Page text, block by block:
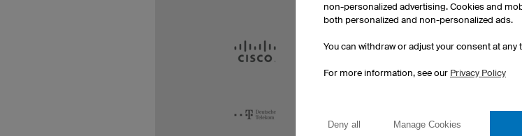
non-personalized advertising. Cookies and
both personalized and non-personalized ads.
You can withdraw or adjust your consent at any
For more information, see our Privacy Policy
Deny all Manage Cookies